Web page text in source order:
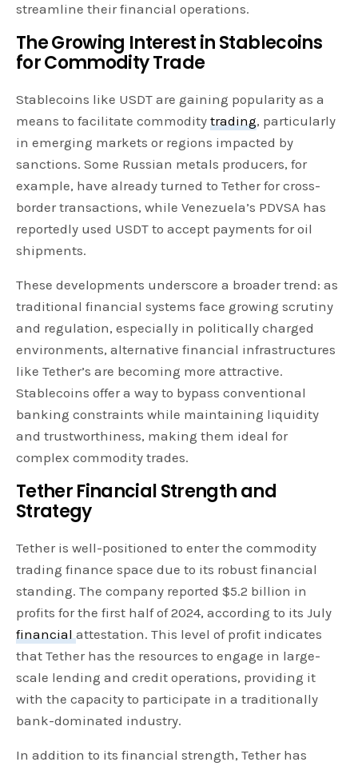
streamline their financial operations.
The Growing Interest in Stablecoins
for Commodity Trade
Stablecoins like USDT are gaining popularity as a
means to facilitate commoditytrading, particularly
in emerging markets or regions impacted by
sanctions. Some Russian metals producers, for
example, have already turned to Tether for cross-
border transactions, while Venezuela’s PDVSA has
reportedly used USDT to accept payments for oil
shipments.
These developments underscore a broader trend: as
traditional financial systems face growing scrutiny
and regulation, especially in politically charged
environments, alternative financial infrastructures
like Tether’s are becoming more attractive.
Stablecoins offer a way to bypass conventional
banking constraints while maintaining liquidity
and trustworthiness, making them ideal for
complex commodity trades.
Tether Financial Strength and
Strategy
Tether is well-positioned to enter the commodity
trading finance space due to its robust financial
standing. The company reported $5.2 billion in
profits for the first half of 2024, according to its July
financialattestation. This level of profit indicates
that Tether has the resources to engage in large-
scale lending and credit operations, providing it
with the capacity to participate in a traditionally
bank-dominated industry.
In addition to its financial strength, Tether has